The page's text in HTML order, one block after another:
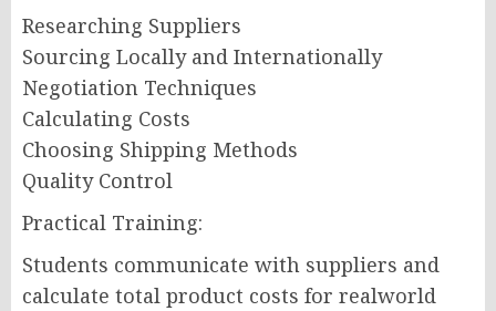
Researching Suppliers
Sourcing Locally and Internationally
Negotiation Techniques
Calculating Costs
Choosing Shipping Methods
Quality Control
Practical Training:
Students communicate with suppliers and
calculate total product costs for realworld